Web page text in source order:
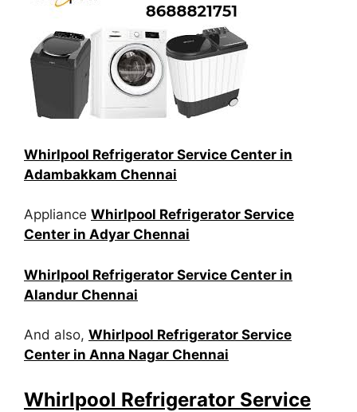
Whirlpool Refrigerator Service Center in
Adambakkam Chennai
Appliance Whirlpool Refrigerator Service
Center in Adyar Chennai
Whirlpool Refrigerator Service Center in
Alandur Chennai
And also, Whirlpool Refrigerator Service
Center in Anna Nagar Chennai
Whirlpool Refrigerator Service